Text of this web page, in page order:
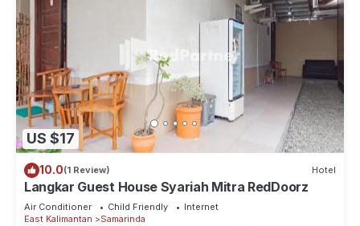
US $17
10.0(1 Review) Hotel
Langkar Guest House Syariah Mitra RedDoorz
Air Conditioner Child Friendly
Internet
East Kalimantan
Samarinda